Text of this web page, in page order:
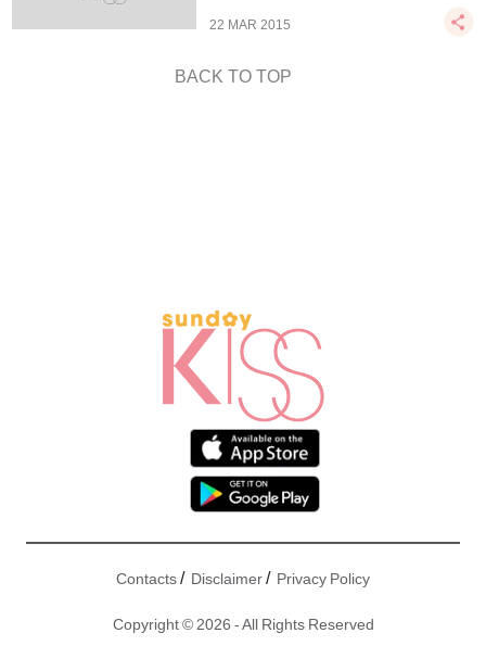
22 MAR 2015
BACK TO TOP
Contacts/ Disclaimer/ Privacy Policy
Copyright © 2026 - All Rights Reserved